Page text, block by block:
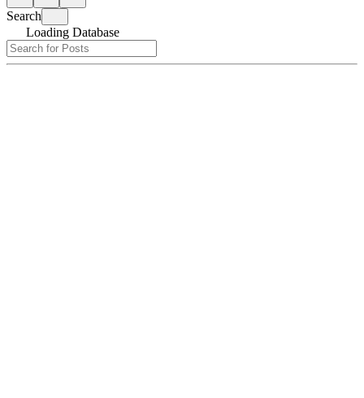
Search
Loading Database